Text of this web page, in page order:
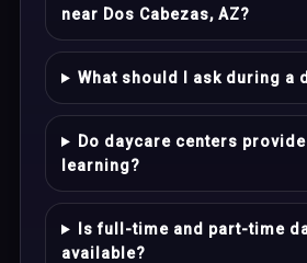
near Dos Cabezas, AZ?
What should I ask during a
Do daycare centers
learning?
Is full-time and part-time
available?